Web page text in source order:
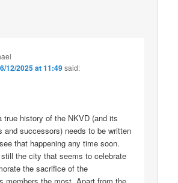
12/2025 at 11:49said:
true history of the NKVD (and its
and successors) needs to be written
that happening any time soon.
the city that seems to celebrate
the sacrifice of the